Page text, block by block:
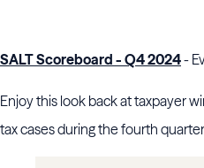
SALT Scoreboard - Q4 2024-
Enjoy this look back at taxpayer
tax cases during the fourth